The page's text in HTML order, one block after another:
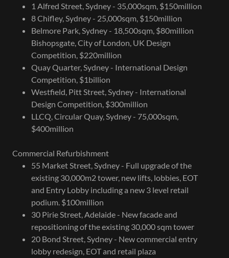
1 Alfred Street, Sydney - 35,000sqm, $150million
8 Chifley, Sydney - 25,000sqm, $150million
Belmore Park, Sydney - 18,500sqm, $80million
Bishopsgate, City of London, UK Design
Competition, $220million
Quay Quarter, Sydney - International Design
Competition, $1billion
Westfield, Pitt Street, Sydney - International
Design Competition, $300million
LLCQ, Circular Quay, Sydney - 75,000sqm,
$400million
Commercial Refurbishment
55 Market Street, Sydney - Full upgrade of the
existing 30,000m2 tower, new lifts, lobbies, EOT
and Entry Lobby including a new 3 level retail
podium. $100million
30 Pirie Street, Adelaide - New facade and
repositioning of the existing 30,000 sqm tower
20 Bond Street, Sydney - New commercial entry
lobby redesign, EOT and retail plaza